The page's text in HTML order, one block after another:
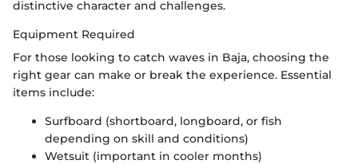
distinctive character and challenges.
Equipment Required
For those looking to catch waves in Baja, choosing the
right gear can make or break the experience. Essential
items include:
Surfboard (shortboard, longboard, or fish
depending on skill and conditions)
Wetsuit (important in cooler months)